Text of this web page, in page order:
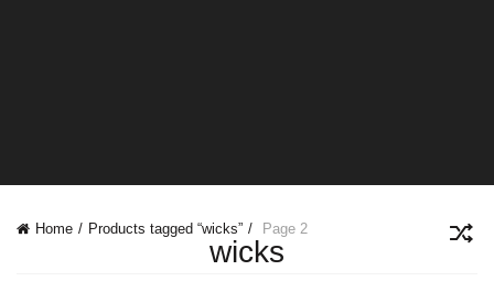
Home Products tagged “wicks” Page 2
wicks